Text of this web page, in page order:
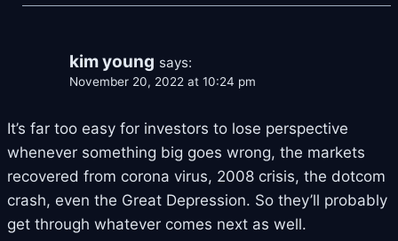
kim young says:
November 20, 2022 at 10:24 pm
It’s far too easy for investors to lose perspective
whenever something big goes wrong, the markets
recovered from corona virus, 2008 crisis, the dotcom
crash, even the Great Depression. So they’ll probably
get through whatever comes next as well.